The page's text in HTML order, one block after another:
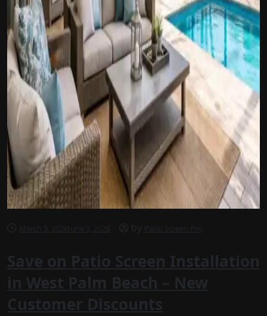
March 3, 2026 June 9, 2026 by Patio Screen Pro
Save on Patio Screen Installation
in West Palm Beach – New
Customer Discounts